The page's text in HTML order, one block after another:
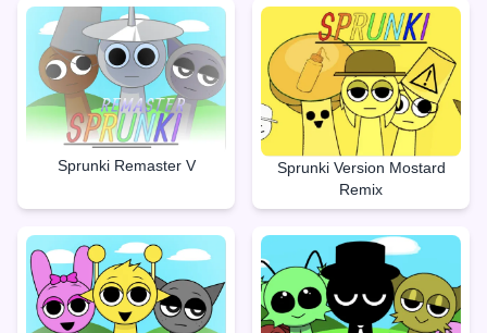
Sprunki Remaster V
Sprunki Version Mostard
Remix